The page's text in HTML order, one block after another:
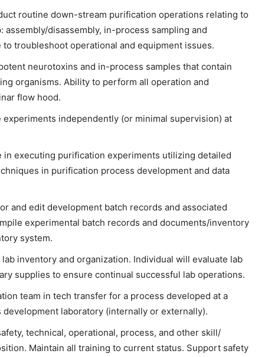
routine down-stream purification operations relating to
assembly/disassembly, in-process sampling and
troubleshoot operational and equipment issues.
neurotoxins and in-process samples that contain
organisms. Ability to perform all operation and
flow hood.
independently (or minimal supervision) at
in executing purification experiments utilizing detailed
in purification process development and data
and edit development batch records and associated
experimental batch records and documents/inventory
system.
inventory and organization. Individual will evaluate lab
supplies to ensure continual successful lab operations.
team in tech transfer for a process developed at a
laboratory (internally or externally).
technical, operational, process, and other skill/
Maintain all training to current status. Support safety